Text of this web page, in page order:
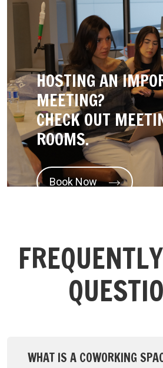
HOSTING AN
MEETING?
CHECK OUT
ROOMS.
Book Now
WHAT IS A COWORKING